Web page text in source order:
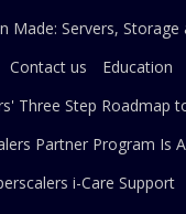
Made: Servers, Storage
Contact us
Education
Three Step Roadmap
Partner Program Is
i-Care Support